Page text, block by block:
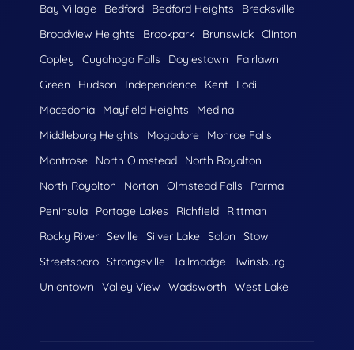
Bay Village
Bedford Bedford Heights
Brecksville
Broadview Heights
Brookpark Brunswick Clinton
Copley
Cuyahoga Falls Doylestown
Fairlawn
Green
Hudson Independence Kent
Lodi
Macedonia
Mayfield Heights
Medina
Middleburg Heights
Mogadore
Monroe Falls
Montrose
North Olmstead
North Royalton
North Royolton
Norton Olmstead Falls
Parma
Peninsula
Portage Lakes Richfield
Rittman
Rocky River Seville Silver Lake Solon
Stow
Streetsboro Strongsville Tallmadge Twinsburg
Uniontown
Valley View Wadsworth West Lake